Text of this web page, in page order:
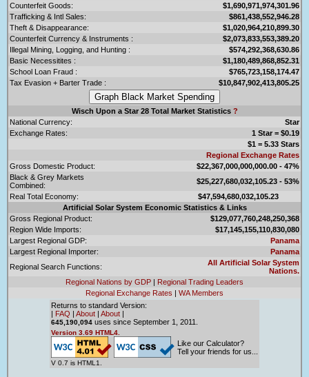
Counterfeit Goods:
$1,690,971,974,301.96
Trafficking & Intl Sales:
$861,438,552,946.28
Theft & Disappearance:
$1,020,964,210,899.30
Counterfeit Currency & Instruments :
$2,073,833,553,389.20
Illegal Mining, Logging, and Hunting :
$574,292,368,630.86
Basic Necessitites :
$1,180,489,868,852.31
School Loan Fraud :
$765,723,158,174.47
Tax Evasion + Barter Trade :
$10,847,902,413,805.25
Wisch Upon a Star 28 Total Market Statistics ?
National Currency:
Star
Exchange Rates:
1 Star = $0.19
$1 = 5.33 Stars
Regional Exchange Rates
Gross Domestic Product:
$22,367,000,000,000.00 - 47%
Black & Grey Markets
Combined:
$25,227,680,032,105.23 - 53%
Real Total Economy:
$47,594,680,032,105.23
Artificial Solar System Economic Statistics & Links
Gross Regional Product:
$129,077,760,248,250,368
Region Wide Imports:
$17,145,155,110,830,080
Largest Regional GDP:
Panama
Largest Regional Importer:
Panama
Regional Search Functions:
All Artificial Solar System
Nations.
Regional Nations by GDP | Regional Trading Leaders
Regional Exchange Rates | WA Members
Returns to standard Version:
| FAQ | About | About |
645,190,094 uses since September 1, 2011.
Version 3.69 HTML4.
V 0.7 is HTML1.
Like our Calculator?
Tell your friends for us...